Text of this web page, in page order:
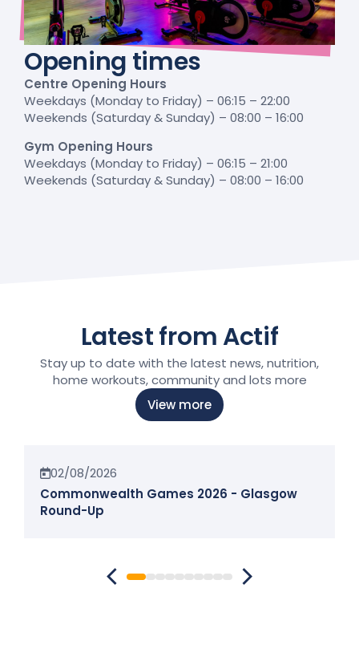
Opening times
Centre Opening Hours
Weekdays (Monday to Friday) – 06:15 – 22:00
Weekends (Saturday & Sunday) – 08:00 – 16:00
Gym Opening Hours
Weekdays (Monday to Friday) – 06:15 – 21:00
Weekends (Saturday & Sunday) – 08:00 – 16:00
Latest from Actif
Stay up to date with the latest news, nutrition,
home workouts, community and lots more
View more
News
02/08/2026
Commonwealth Games 2026 - Glasgow
Round-Up